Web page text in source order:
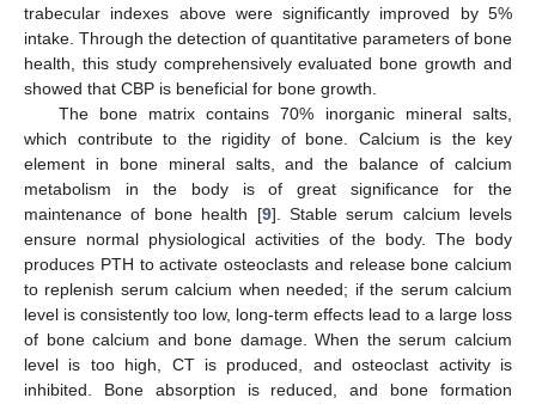
trabecular indexes above were significantly improved by 5%
intake. Through the detection of quantitative parameters of bone
health, this study comprehensively evaluated bone growth and
showed that CBP is beneficial for bone growth.
The bone matrix contains 70% inorganic mineral salts,
which contribute to the rigidity of bone. Calcium is the key
element in bone mineral salts, and the balance of calcium
metabolism in the body is of great significance for the
maintenance of bone health [9]. Stable serum calcium levels
ensure normal physiological activities of the body. The body
produces PTH to activate osteoclasts and release bone calcium
to replenish serum calcium when needed; if the serum calcium
level is consistently too low, long-term effects lead to a large loss
of bone calcium and bone damage. When the serum calcium
level is too high, CT is produced, and osteoclast activity is
inhibited. Bone absorption is reduced, and bone formation